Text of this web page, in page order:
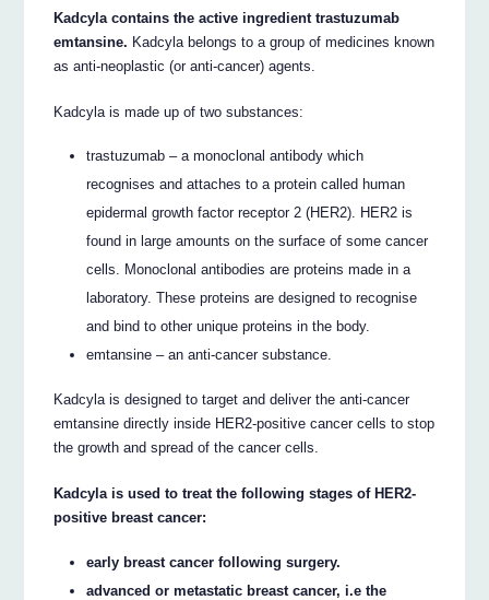
Kadcyla contains the active ingredient trastuzumab
emtansine. Kadcyla belongs to a group of medicines known
as anti-neoplastic (or anti-cancer) agents.
Kadcyla is made up of two substances:
trastuzumab – a monoclonal antibody which
recognises and attaches to a protein called human
epidermal growth factor receptor 2 (HER2). HER2 is
found in large amounts on the surface of some cancer
cells. Monoclonal antibodies are proteins made in a
laboratory. These proteins are designed to recognise
and bind to other unique proteins in the body.
emtansine – an anti-cancer substance.
Kadcyla is designed to target and deliver the anti-cancer
emtansine directly inside HER2-positive cancer cells to stop
the growth and spread of the cancer cells.
Kadcyla is used to treat the following stages of HER2-
positive breast cancer:
early breast cancer following surgery.
advanced or metastatic breast cancer, i.e the